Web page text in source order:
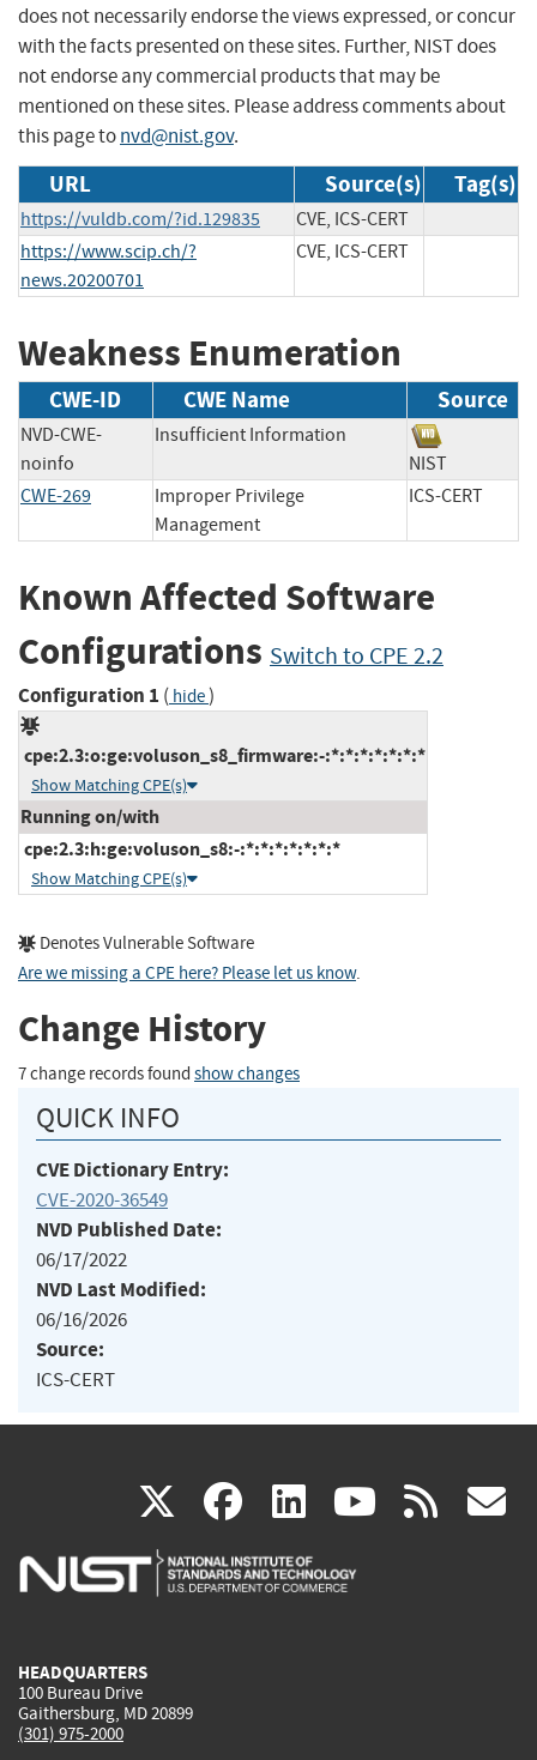
does not necessarily endorse the views expressed, or concur
with the facts presented on these sites. Further, NIST does
not endorse any commercial products that may be
mentioned on these sites. Please address comments about
this page tonvd@nist.gov.
URL Source(s) Tag(s)
https://vuldb.com/?id.129835
CVE, ICS-CERT
https://www.scip.ch/?
news.20200701
CVE, ICS-CERT
Weakness Enumeration
CWE-ID CWE Name Source
NVD-CWE-
noinfo
Insufficient Information
NIST
CWE-269
Improper Privilege
Management
ICS-CERT
Known Affected Software
Configurations Switch to CPE 2.2
Configuration 1 ( hide)
cpe:2.3:o:ge:voluson_s8_firmware:-:*:*:*:*:*:*:*
Show Matching CPE(s)
Running on/with
cpe:2.3:h:ge:voluson_s8:-:*:*:*:*:*:*:*
Show Matching CPE(s)
Denotes Vulnerable Software
Are we missing a CPE here? Please let us know.
Change History
7 change records found show changes
QUICK INFO
CVE Dictionary Entry:
CVE-2020-36549
NVD Published Date:
06/17/2022
NVD Last Modified:
06/16/2026
Source:
ICS-CERT
X(link
is
facebook
(link
is
linkedin
(link
is
(link rss
HEADQUARTERS
100 Bureau Drive
Gaithersburg, MD 20899
(301) 975-2000